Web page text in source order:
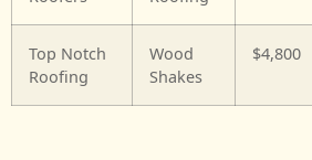
Top Notch
Roofing
Wood
Shakes
$4,800